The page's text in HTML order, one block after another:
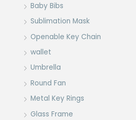
Baby Bibs
Sublimation Mask
Openable Key Chain
wallet
Umbrella
Round Fan
Metal Key Rings
Glass Frame